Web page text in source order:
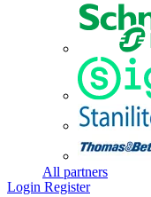
All partners
Login Register